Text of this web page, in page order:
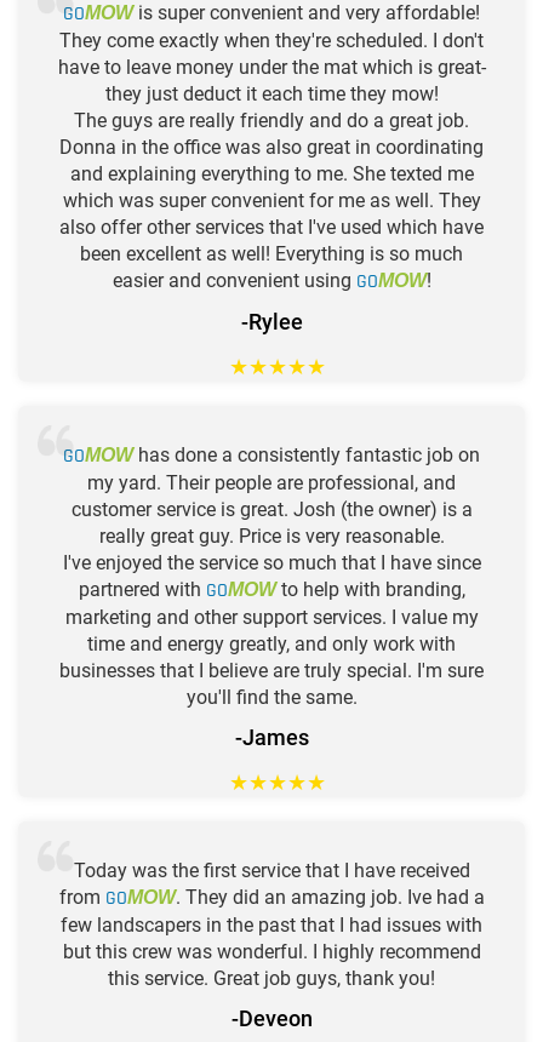
GOMOWis super convenient and very affordable!
They come exactly when they're scheduled. I don't
have to leave money under the mat which is great-
they just deduct it each time they mow!
The guys are really friendly and do a great job.
Donna in the office was also great in coordinating
and explaining everything to me. She texted me
which was super convenient for me as well. They
also offer other services that I've used which have
been excellent as well! Everything is so much
easier and convenient using GOMOW!
-Rylee
★★★★★
GOMOWhas done a consistently fantastic job on
my yard. Their people are professional, and
customer service is great. Josh (the owner) is a
really great guy. Price is very reasonable.
I've enjoyed the service so much that I have since
partnered with GOMOWto help with branding,
marketing and other support services. I value my
time and energy greatly, and only work with
businesses that I believe are truly special. I'm sure
you'll find the same.
-James
★★★★★
Today was the first service that I have received
from GOMOW. They did an amazing job. Ive had a
few landscapers in the past that I had issues with
but this crew was wonderful. I highly recommend
this service. Great job guys, thank you!
-Deveon